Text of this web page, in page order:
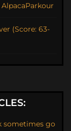
(Score: 63-
sometimes go